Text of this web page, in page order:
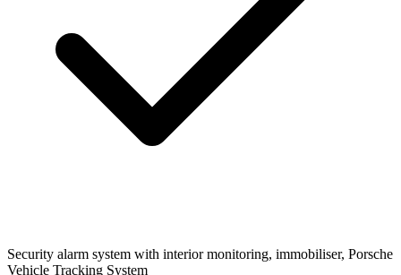
Security alarm system with interior monitoring, immobiliser, Porsche
Vehicle Tracking System